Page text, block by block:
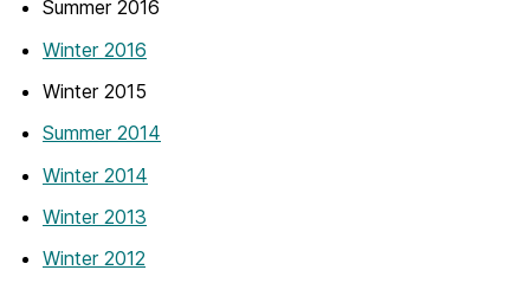
Summer 2016
Winter 2016
Winter 2015
Summer 2014
Winter 2014
Winter 2013
Winter 2012